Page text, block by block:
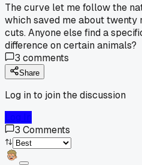
The curve let me follow the
which saved me about twenty
cuts. Anyone else find a
difference on certain animals?
3 comments
Share
Log in to join the discussion
3 Comments